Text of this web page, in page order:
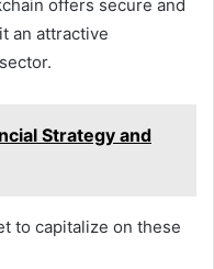
offers secure and
an attractive
Strategy and
to capitalize on these